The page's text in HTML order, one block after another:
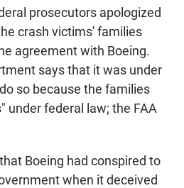
prosecutors apologized
crash victims' families
agreement with Boeing.
says that it was under
so because the families
under federal law; the FAA
Boeing had conspired to
when it deceived